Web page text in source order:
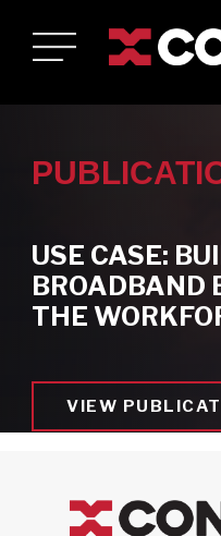
Who We Are
Services &
Careers
Subs
USE CASE:
BROADBAND
THE
VIEW